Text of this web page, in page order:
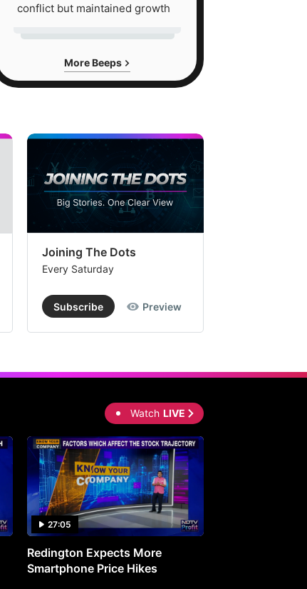
conflict but maintained growth
More Beeps
Joining The Dots
Every Saturday
Subscribe Preview
Watch LIVE
27:05
Redington Expects More
Smartphone Price Hikes